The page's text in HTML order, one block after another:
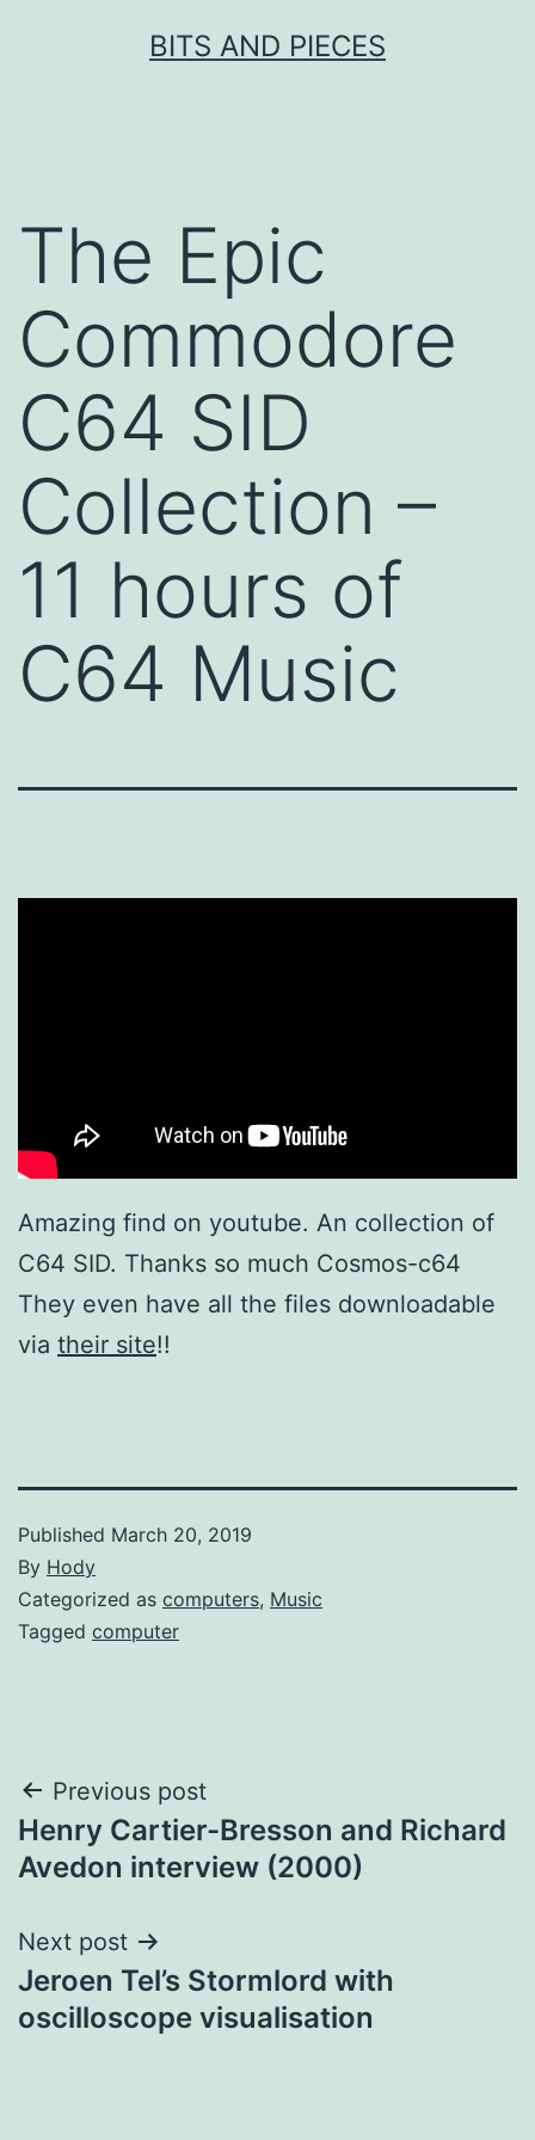
BITS AND PIECES
The Epic
Commodore
C64 SID
Collection –
11 hours of
C64 Music
Amazing find on youtube. An collection of
C64 SID. Thanks so much Cosmos-c64
They even have all the files downloadable
via their site!!
Published March 20, 2019
By Hody
Categorized as computers, Music
Tagged computer
Post
navigation
Previous post
Henry Cartier-Bresson and Richard
Avedon interview (2000)
Next post
Jeroen Tel’s Stormlord with
oscilloscope visualisation